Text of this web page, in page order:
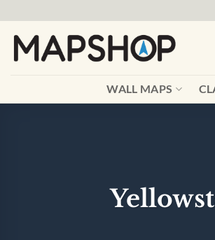
content
WALL MAPS